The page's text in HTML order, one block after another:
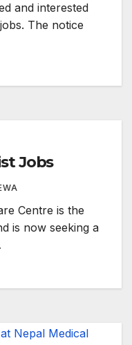
and interested
The notice
Jobs
Centre is the
is now seeking a